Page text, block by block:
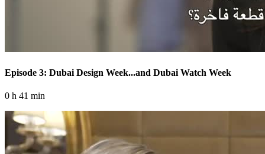
Episode 3: Dubai Design Week...and Dubai Watch Week
0 h 41 min